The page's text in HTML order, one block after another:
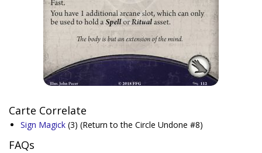
Carte Correlate
Sign Magick (3) (Return to the Circle Undone #8)
FAQs